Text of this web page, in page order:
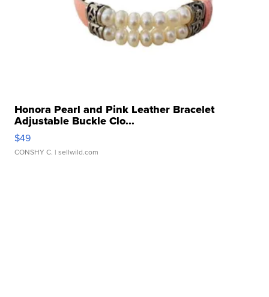
Honora Pearl and Pink Leather Bracelet
Adjustable Buckle Clo...
$49
CONSHY C. | sellwild.com